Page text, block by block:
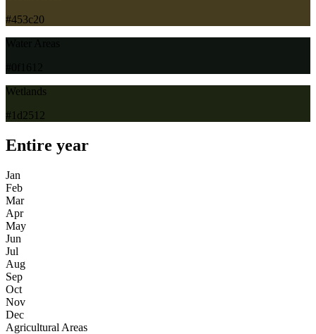
#453c20
Wetlands
#1d2512
Entire year
Jan
Feb
Mar
Apr
May
Jun
Jul
Aug
Sep
Oct
Nov
Dec
Agricultural Areas